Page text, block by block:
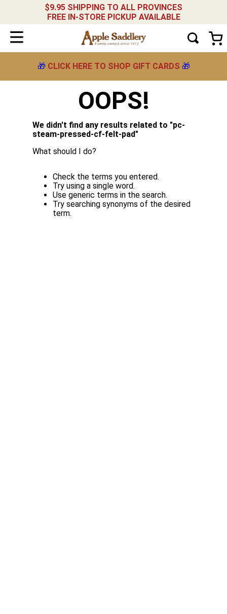
$9.95 SHIPPING TO ALL PROVINCES
FREE IN-STORE PICKUP AVAILABLE
🎁 CLICK HERE TO SHOP GIFT CARDS 🎁
OOPS!
We didn't find any results related to "pc-
steam-pressed-cf-felt-pad"
What should I do?
Check the terms you entered.
Try using a single word.
Use generic terms in the search.
Try searching synonyms of the desired
term.